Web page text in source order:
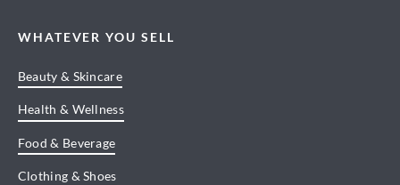
WHATEVER YOU SELL
Beauty & Skincare
Health & Wellness
Food & Beverage
Clothing & Shoes